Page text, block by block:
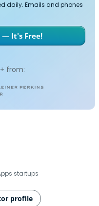
daily. Emails and phones
— It's Free!
from:
startups
profile